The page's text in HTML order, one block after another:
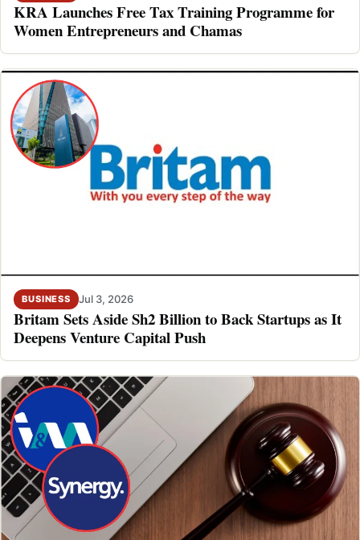
KRA Launches Free Tax Training Programme for
Women Entrepreneurs and Chamas
BUSINESS Jul 3, 2026
Britam Sets Aside Sh2 Billion to Back Startups as It
Deepens Venture Capital Push